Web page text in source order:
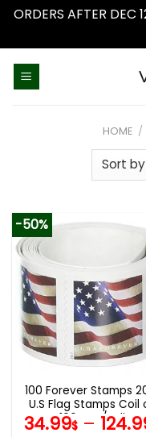
ORDERS AFTER DEC
HOME /
-50%
100 Forever Stamps
U.S Flag Stamps Coil
100 PCS/Roll
34.99$ –